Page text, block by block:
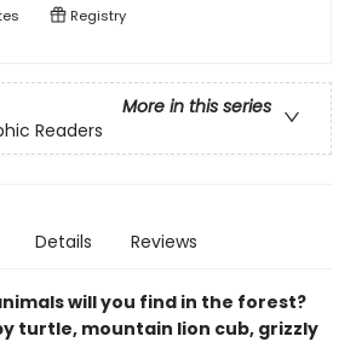
Registry
More in this series
Readers
Details Reviews
will you find in the forest?
turtle, mountain lion cub, grizzly